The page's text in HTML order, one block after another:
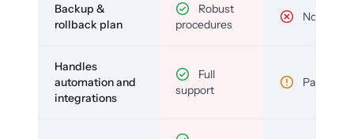
Backup &
rollback plan
Robust
procedures
No
Handles
automation and
integrations
Full
support
Partial